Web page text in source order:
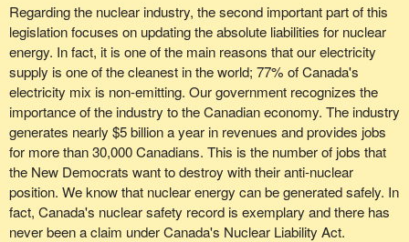
Regarding the nuclear industry, the second important part of this
legislation focuses on updating the absolute liabilities for nuclear
energy. In fact, it is one of the main reasons that our electricity
supply is one of the cleanest in the world; 77% of Canada's
electricity mix is non-emitting. Our government recognizes the
importance of the industry to the Canadian economy. The industry
generates nearly $5 billion a year in revenues and provides jobs
for more than 30,000 Canadians. This is the number of jobs that
the New Democrats want to destroy with their anti-nuclear
position. We know that nuclear energy can be generated safely. In
fact, Canada's nuclear safety record is exemplary and there has
never been a claim under Canada's Nuclear Liability Act.